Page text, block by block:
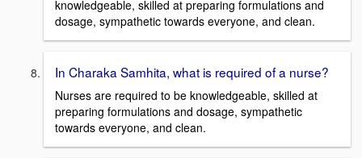
knowledgeable, skilled at preparing formulations and
dosage, sympathetic towards everyone, and clean.
In Charaka Samhita, what is required of a nurse?
Nurses are required to be knowledgeable, skilled at
preparing formulations and dosage, sympathetic
towards everyone, and clean.